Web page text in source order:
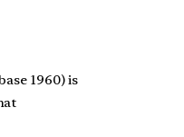
1960) is